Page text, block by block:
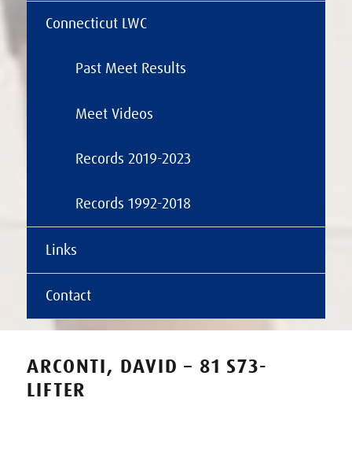
Connecticut LWC
Past Meet Results
Meet Videos
Records 2019-2023
Records 1992-2018
Links
Contact
ARCONTI, DAVID – 81 S73-
LIFTER